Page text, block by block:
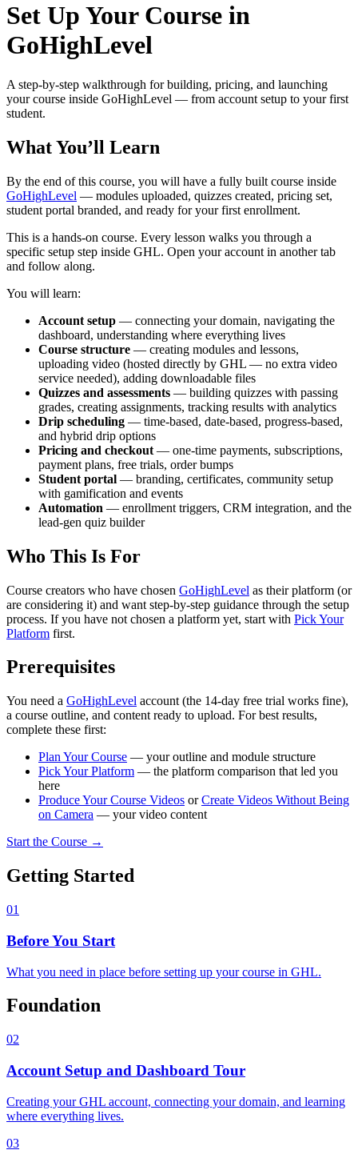
Set Up Your Course in
GoHighLevel
A step-by-step walkthrough for building, pricing, and launching
your course inside GoHighLevel — from account setup to your first
student.
What You’ll Learn
By the end of this course, you will have a fully built course inside
GoHighLevel — modules uploaded, quizzes created, pricing set,
student portal branded, and ready for your first enrollment.
This is a hands-on course. Every lesson walks you through a
specific setup step inside GHL. Open your account in another tab
and follow along.
You will learn:
Account setup — connecting your domain, navigating the
dashboard, understanding where everything lives
Course structure — creating modules and lessons,
uploading video (hosted directly by GHL — no extra video
service needed), adding downloadable files
Quizzes and assessments — building quizzes with passing
grades, creating assignments, tracking results with analytics
Drip scheduling — time-based, date-based, progress-based,
and hybrid drip options
Pricing and checkout — one-time payments, subscriptions,
payment plans, free trials, order bumps
Student portal — branding, certificates, community setup
with gamification and events
Automation — enrollment triggers, CRM integration, and the
lead-gen quiz builder
Who This Is For
Course creators who have chosen GoHighLevel as their platform (or
are considering it) and want step-by-step guidance through the setup
process. If you have not chosen a platform yet, start with Pick Your
Platform first.
Prerequisites
You need a GoHighLevel account (the 14-day free trial works fine),
a course outline, and content ready to upload. For best results,
complete these first:
Plan Your Course — your outline and module structure
Pick Your Platform — the platform comparison that led you
here
Produce Your Course Videos orCreate Videos Without Being
on Camera — your video content
Start the Course →
Getting Started
01
Before You Start
What you need in place before setting up your course in GHL.
Foundation
02
Account Setup and Dashboard Tour
Creating your GHL account, connecting your domain, and learning
where everything lives.
03